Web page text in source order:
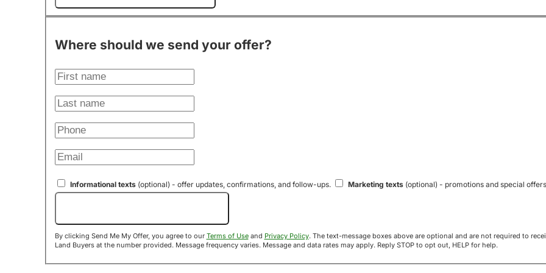
Where should we send your offer?
Informational texts(optional) - offer updates, confirmations, and follow-ups. Marketing texts(optional) - promotions and special
By clicking Send Me My Offer, you agree to our Terms of Useand Privacy Policy. The text-message boxes above are optional and are not required to receive your offer. If you opt in, you agree to receive texts from Acre
Land Buyers at the number provided. Message frequency varies. Message and data rates may apply. Reply STOP to opt out, HELP for help.